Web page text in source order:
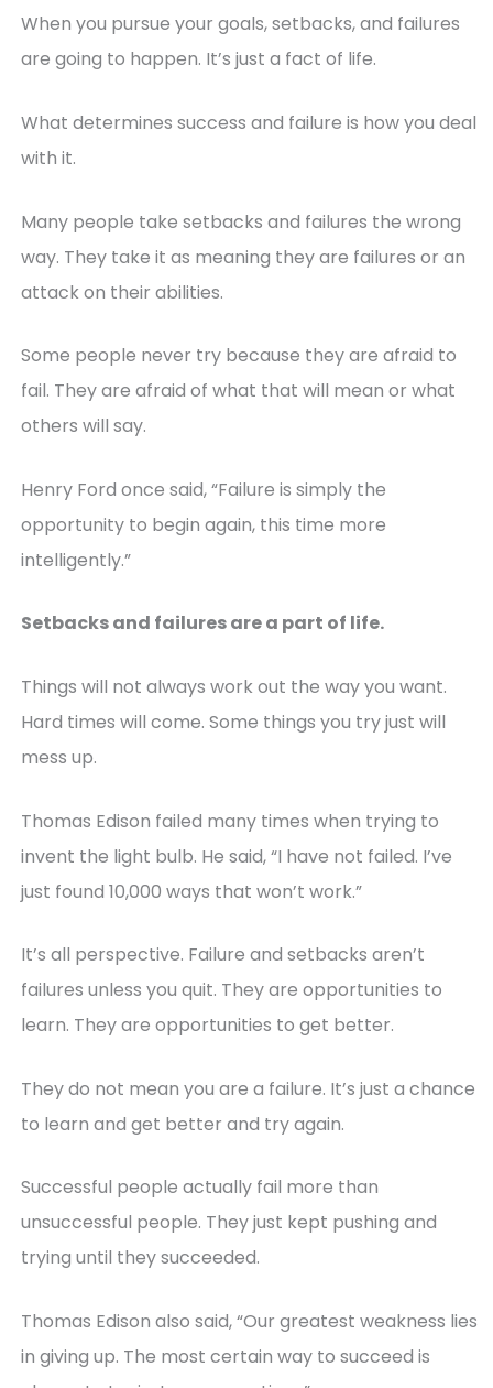
When you pursue your goals, setbacks, and failures
are going to happen. It’s just a fact of life.
What determines success and failure is how you deal
with it.
Many people take setbacks and failures the wrong
way. They take it as meaning they are failures or an
attack on their abilities.
Some people never try because they are afraid to
fail. They are afraid of what that will mean or what
others will say.
Henry Ford once said, “Failure is simply the
opportunity to begin again, this time more
intelligently.”
Setbacks and failures are a part of life.
Things will not always work out the way you want.
Hard times will come. Some things you try just will
mess up.
Thomas Edison failed many times when trying to
invent the light bulb. He said, “I have not failed. I’ve
just found 10,000 ways that won’t work.”
It’s all perspective. Failure and setbacks aren’t
failures unless you quit. They are opportunities to
learn. They are opportunities to get better.
They do not mean you are a failure. It’s just a chance
to learn and get better and try again.
Successful people actually fail more than
unsuccessful people. They just kept pushing and
trying until they succeeded.
Thomas Edison also said, “Our greatest weakness lies
in giving up. The most certain way to succeed is